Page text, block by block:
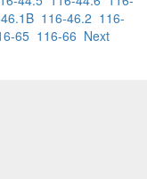
116-46.2 116-
65 116-66 Next